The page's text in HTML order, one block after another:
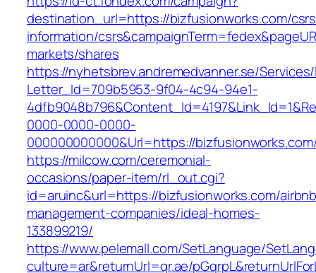
destination_url=https://bizfusionworks.com/
information/
markets/shares
https://nyhetsbrev.andremedvanner.se/
Letter_Id=709b5953-9f04-4c94-94e1-
0000-0000-0000-
000000000000&Url=https://
https://milcow.com/ceremonial-
occasions/paper-item/rl_out.cgi?
id=aruinc&url=https://bizfusionworks.com/
management-companies/ideal-homes-
133899219/
https://www.pelemall.com/SetLanguage/
culture=ar&returnUrl=qr.ae/